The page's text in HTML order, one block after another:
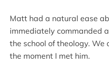
Matt had a natural ease
immediately commanded
the school of theology.
the moment I met him.